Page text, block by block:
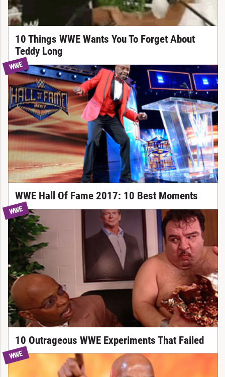
10 Things WWE Wants You To Forget About
Teddy Long
WWE
WWE Hall Of Fame 2017: 10 Best Moments
WWE
10 Outrageous WWE Experiments That Failed
WWE